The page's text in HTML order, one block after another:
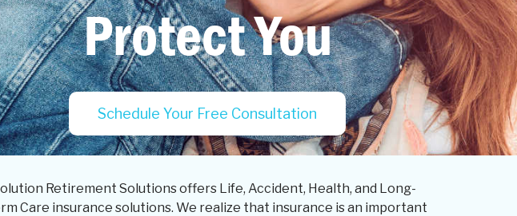
Protect You
Schedule Your Free Consultation
Retirement Solutions offers Life, Accident, Health, and Long-
Care insurance solutions. We realize that insurance is an important